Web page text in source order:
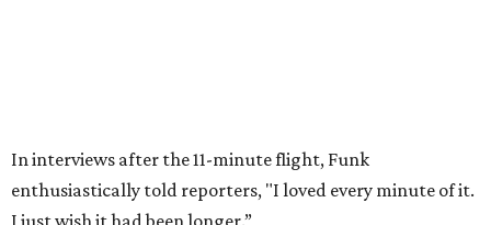
Dallas-Fort Worth; the city of Grapevinethrew a parade
for her history-making experience.